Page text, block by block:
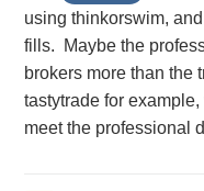
using thinkorswim,
fills. Maybe the
brokers more than the
tastytrade for
meet the professional